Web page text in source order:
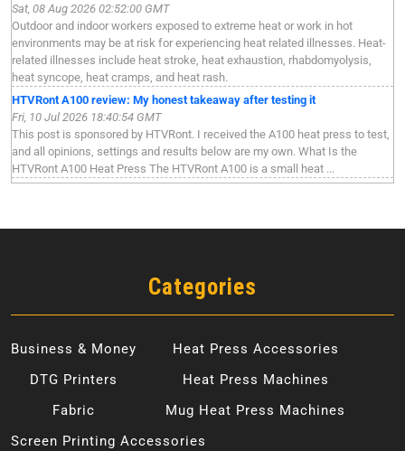
Sat, 08 Aug 2026 02:52:00 GMT
Outdoor and indoor workers exposed to extreme heat or work in hot
environments may be at risk for experiencing heat related illnesses. Heat-
related illnesses include heat stroke, heat exhaustion, rhabdomyolysis,
heat syncope, heat cramps, and heat rash.
HTVRont A100 review: My honest takeaway after testing it
Fri, 10 Jul 2026 18:40:54 GMT
This post is sponsored by HTVRont. I received the A100 heat press to test,
and all opinions, settings and results below are my own. What Is the
HTVRont A100 Heat Press The HTVRont A100 is a small heat ...
Categories
Business & Money
DTG Printers
Fabric
Heat Press Accessories
Heat Press Machines
Mug Heat Press Machines
Screen Printing Accessories